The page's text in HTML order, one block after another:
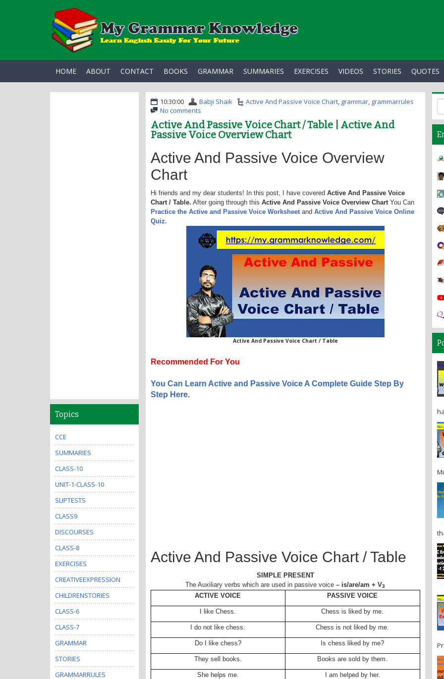
HOME ABOUT CONTACT BOOKS GRAMMAR SUMMARIES EXERCISES VIDEOS STORIES QUOTES
10:30:00 Babji Shaik Active And Passive Voice Chart, grammar, grammarrules
No comments
Active And Passive Voice Chart / Table | Active And
Passive Voice Overview Chart
Active And Passive Voice Overview
Chart
Hi friends and my dear students! In this post, I have covered Active And Passive Voice
Chart / Table. After going through this Active And Passive Voice Overview ChartYou Can
Practice the Active and Passive Voice Worksheetand Active And Passive Voice Online
Quiz.
Active And Passive Voice Chart / Table
Recommended For You
You Can Learn Active and Passive Voice A Complete Guide Step By
Step Here.
Active And Passive Voice Chart / Table
SIMPLE PRESENT
The Auxiliary verbs which are used in passive voice – is/are/am + V3
ACTIVE VOICE PASSIVE VOICE
I like Chess. Chess is liked by me.
I do not like chess. Chess is not liked by me.
Do I like chess? Is chess liked by me?
They sell books. Books are sold by them.
She helps me. I am helped by her.
Topics
CCE
SUMMARIES
CLASS-10
UNIT-1-CLASS-10
SLIPTESTS
CLASS9
DISCOURSES
CLASS-8
EXERCISES
CREATIVEEXPRESSION
CHILDRENSTORIES
CLASS-6
CLASS-7
GRAMMAR
STORIES
GRAMMARRULES